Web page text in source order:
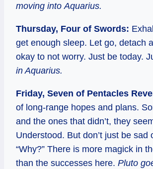
moving into Aquarius.
Thursday, Four of Swords:
get enough sleep. Let go, detach
okay to not worry. Just be today.
in Aquarius.
Friday, Seven of Pentacles
of long-range hopes and plans.
and the ones that didn’t, they
Understood. But don’t just be sad
“Why?” There is more magick in
than the successes here. Pluto